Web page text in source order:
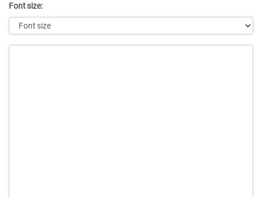
Font size: